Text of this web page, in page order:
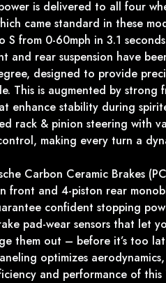
is delivered to all four
came standard in these
S from 0-60mph in 3.1
and rear suspension have
designed to provide
This is augmented by strong
enhance stability during
rack & pinion steering with
making every turn a
Carbon Ceramic Brakes
front and 4-piston rear
confident stopping
pad-wear sensors that let
them out – before it’s too
optimizes
and performance of this